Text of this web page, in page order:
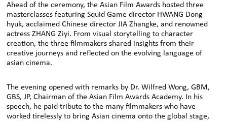
Ahead of the ceremony, the Asian Film Awards hosted three
masterclasses featuring Squid Game director HWANG Dong-
hyuk, acclaimed Chinese director JIA Zhangke, and renowned
actress ZHANG Ziyi. From visual storytelling to character
creation, the three filmmakers shared insights from their
creative journeys and reflected on the evolving language of
asian cinema.
The evening opened with remarks by Dr. Wilfred Wong, GBM,
GBS, JP, Chairman of the Asian Film Awards Academy. In his
speech, he paid tribute to the many filmmakers who have
worked tirelessly to bring Asian cinema onto the global stage,